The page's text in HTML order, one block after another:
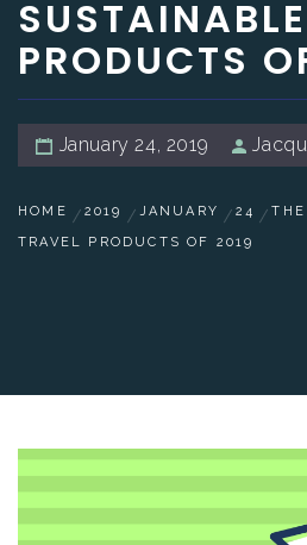
PRODUCTS
January 24, 2019
HOME 2019 JANUARY 24
TRAVEL PRODUCTS OF 2019